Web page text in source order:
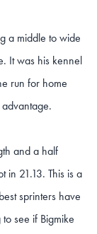
a middle to wide
It was his kennel
run for home
and a half
in 21.13. This is a
sprinters have
see if Bigmike